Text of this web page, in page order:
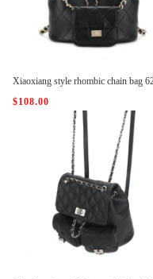
Xiaoxiang style rhombic chain bag
$108.00